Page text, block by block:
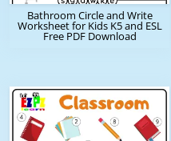
Bathroom Circle and Write
Worksheet for Kids K5 and ESL
Free PDF Download